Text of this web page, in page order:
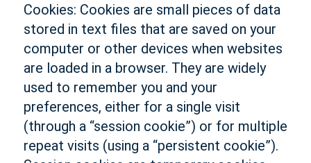
Cookies: Cookies are small pieces of data
stored in text files that are saved on your
computer or other devices when websites
are loaded in a browser. They are widely
used to remember you and your
preferences, either for a single visit
(through a “session cookie”) or for multiple
repeat visits (using a “persistent cookie”).